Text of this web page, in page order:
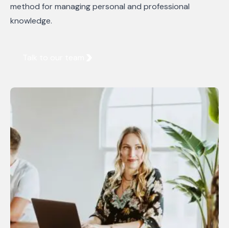
method for managing personal and professional
knowledge.